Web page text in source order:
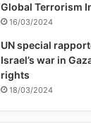
Global Terrorism
16/03/2024
UN special
Israel’s war in
rights
18/03/2024